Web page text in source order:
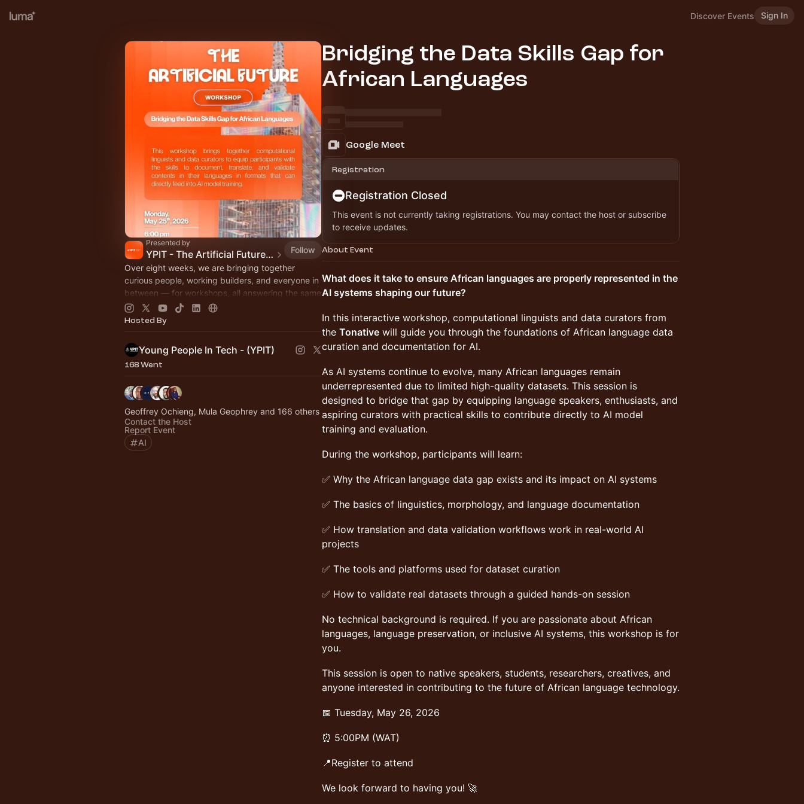
Discover Events Sign In
Presented by
YPIT - The Artificial Future Workshops, Webinars & Hackathon
Follow
Over eight weeks, we are bringing together
curious people, working builders, and everyone in
between — for workshops, all answering the same
question: what does AI look like when Africans
build it!
Hosted By
Young People In Tech - (YPIT)
168 Went
Geoffrey Ochieng, Mula Geophrey and 166 others
Contact the Host
Report Event
AI
Bridging the Data Skills Gap for
African Languages
Google Meet
Registration
Registration Closed
This event is not currently taking registrations. You may contact the host or subscribe
to receive updates.
About Event
What does it take to ensure African languages are properly represented in the
AI systems shaping our future?
In this interactive workshop, computational linguists and data curators from
the Tonative will guide you through the foundations of African language data
curation and documentation for AI.
As AI systems continue to evolve, many African languages remain
underrepresented due to limited high-quality datasets. This session is
designed to bridge that gap by equipping language speakers, enthusiasts, and
aspiring curators with practical skills to contribute directly to AI model
training and evaluation.
During the workshop, participants will learn:
✅ Why the African language data gap exists and its impact on AI systems
✅ The basics of linguistics, morphology, and language documentation
✅ How translation and data validation workflows work in real-world AI
projects
✅ The tools and platforms used for dataset curation
✅ How to validate real datasets through a guided hands-on session
No technical background is required. If you are passionate about African
languages, language preservation, or inclusive AI systems, this workshop is for
you.
This session is open to native speakers, students, researchers, creatives, and
anyone interested in contributing to the future of African language technology.
📅 Tuesday, May 26, 2026
⏰ 5:00PM (WAT)
📍Register to attend
We look forward to having you! 🚀